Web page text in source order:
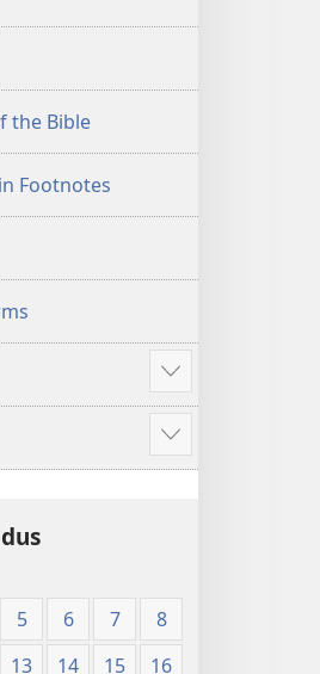
Revision)
(2013 Revision)
the Bible
Footnotes
Show
more
Show
more
5 6 7
8
13 14 15
16